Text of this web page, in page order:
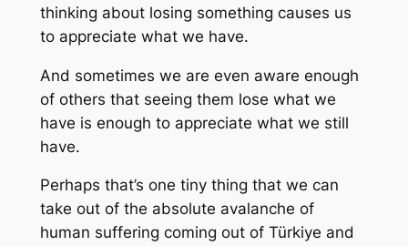
thinking about losing something causes us
to appreciate what we have.
And sometimes we are even aware enough
of others that seeing them lose what we
have is enough to appreciate what we still
have.
Perhaps that’s one tiny thing that we can
take out of the absolute avalanche of
human suffering coming out of Türkiye and